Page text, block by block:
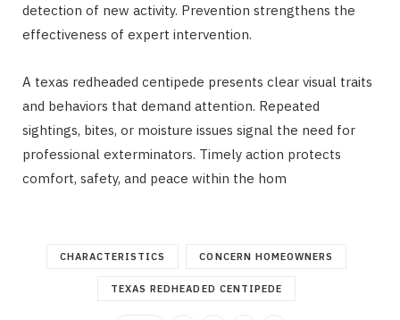
detection of new activity. Prevention strengthens the
effectiveness of expert intervention.
A texas redheaded centipede presents clear visual traits
and behaviors that demand attention. Repeated
sightings, bites, or moisture issues signal the need for
professional exterminators. Timely action protects
comfort, safety, and peace within the hom
CHARACTERISTICS CONCERN HOMEOWNERS
TEXAS REDHEADED CENTIPEDE